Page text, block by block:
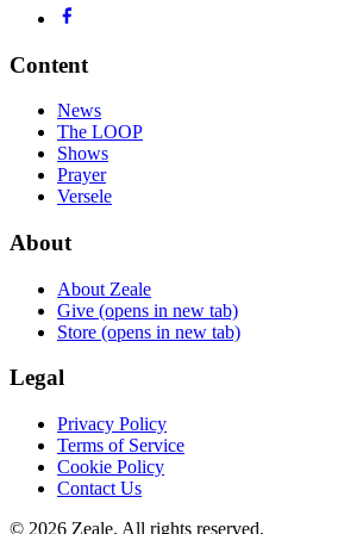
Content
News
The LOOP
Shows
Prayer
Versele
About
About Zeale
Give (opens in new tab)
Store (opens in new tab)
Legal
Privacy Policy
Terms of Service
Cookie Policy
Contact Us
© 2026 Zeale. All rights reserved.